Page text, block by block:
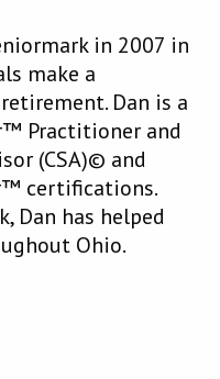
in 2007 in
make a
Dan is a
Practitioner and
(CSA)© and
certifications.
Dan has helped
Ohio.